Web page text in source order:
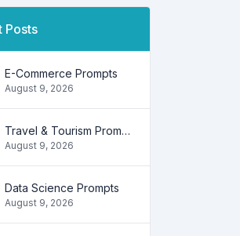
Posts
E-Commerce Prompts
August 9, 2026
Travel & Tourism Prompts
August 9, 2026
Data Science Prompts
August 9, 2026